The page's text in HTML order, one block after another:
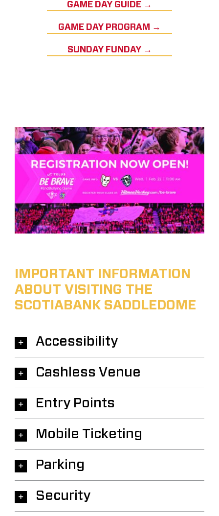
GAME DAY GUIDE →
GAME DAY PROGRAM →
SUNDAY FUNDAY →
IMPORTANT INFORMATION
ABOUT VISITING THE
SCOTIABANK SADDLEDOME
Accessibility
Cashless Venue
Entry Points
Mobile Ticketing
Parking
Security